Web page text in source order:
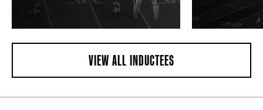
VIEW ALL INDUCTEES